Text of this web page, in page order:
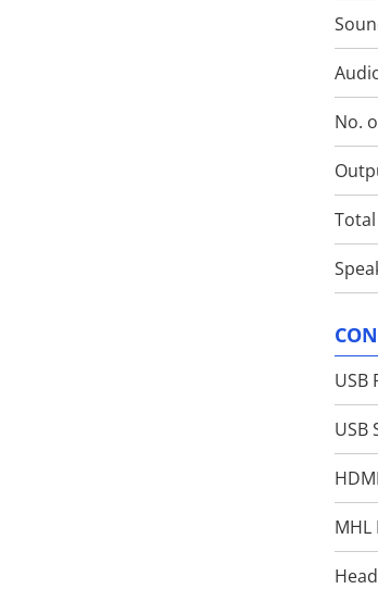
No.
USB
USB
MHL